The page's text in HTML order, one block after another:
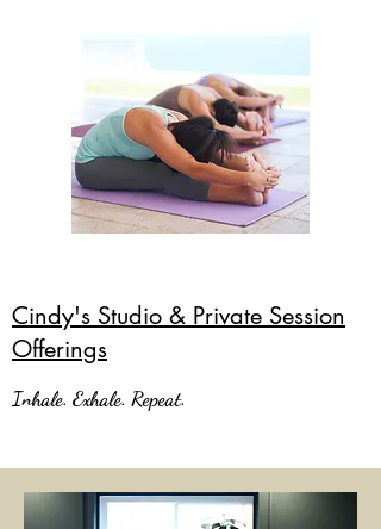
Cindy's Studio & Private Session
Offerings
Inhale. Exhale. Repeat.